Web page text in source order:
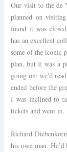
Our visit to the de
planned on
found it was
has an excellent
some of the iconic
plan, but it was a
going on; we’d
ended before the
I was inclined to
tickets and went in.
Richard
his own man.